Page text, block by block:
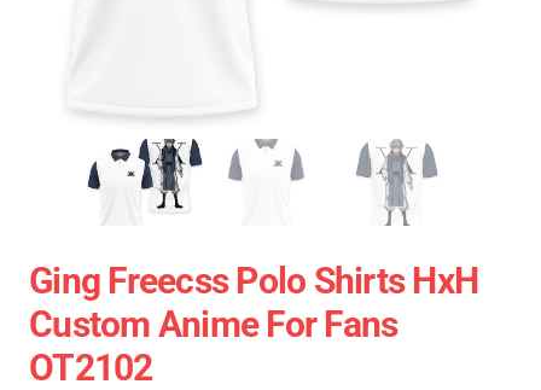
Ging Freecss Polo Shirts HxH
Custom Anime For Fans
OT2102